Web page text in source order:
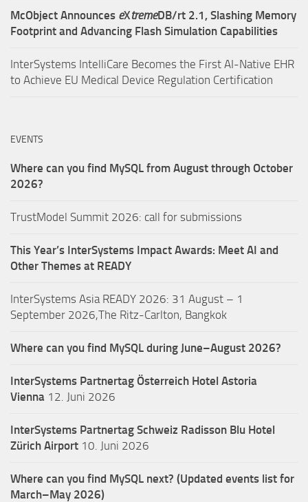
McObject Announces eXtremeDB/rt 2.1, Slashing Memory
Footprint and Advancing Flash Simulation Capabilities
InterSystems IntelliCare Becomes the First AI-Native EHR
to Achieve EU Medical Device Regulation Certification
EVENTS
Where can you find MySQL from August through October
2026?
TrustModel Summit 2026: call for submissions
This Year’s InterSystems Impact Awards: Meet AI and
Other Themes at READY
InterSystems Asia READY 2026: 31 August – 1
September 2026,The Ritz-Carlton, Bangkok
Where can you find MySQL during June–August 2026?
InterSystems Partnertag Österreich Hotel Astoria
Vienna 12. Juni 2026
InterSystems Partnertag Schweiz Radisson Blu Hotel
Zürich Airport 10. Juni 2026
Where can you find MySQL next? (Updated events list for
March–May 2026)